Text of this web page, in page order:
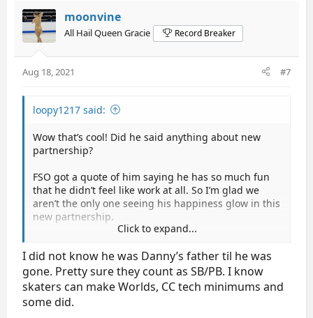
t
i
o
s
:
moonvine
All Hail Queen Gracie Record Breaker
Aug 18, 2021 #7
loopy1217 said:
Wow that’s cool! Did he said anything about new
partnership?
FSO got a quote of him saying he has so much fun
that he didn’t feel like work at all. So I’m glad we
aren’t the only one seeing his happiness glow in this
new partnership.
to keep reminding myself that they are still new
some of the timing seems off on Chelsea in SP but I
still love for their lifts and step sequence.
since I’m n00b here in GS, does score in Cranberry
Click to expand...
I did not know he was Danny’s father til he was
gone. Pretty sure they count as SB/PB. I know
skaters can make Worlds, CC tech minimums and
some did.